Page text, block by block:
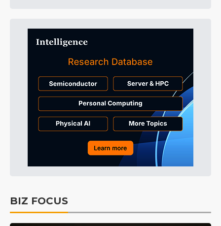
BIZ FOCUS